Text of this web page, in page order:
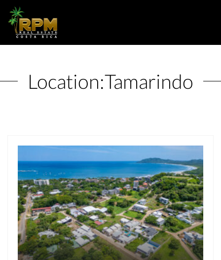
Location:Tamarindo